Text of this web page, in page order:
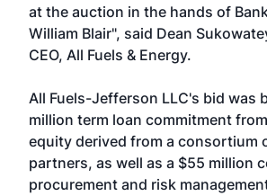
at the auction in the hands of
William Blair", said Dean
CEO, All Fuels & Energy.
All Fuels-Jefferson LLC's bid was
million term loan commitment
equity derived from a consortium
partners, as well as a $55 million
procurement and risk